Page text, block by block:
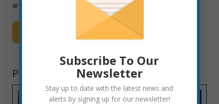
areas for […]
POLICE DEPARTMENT
Subscribe To Our
Newsletter
Stay up to date with the latest news and
alerts by signing up for our newsletter!